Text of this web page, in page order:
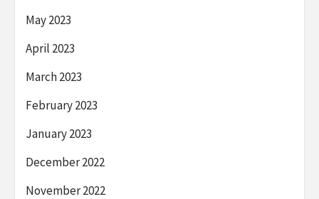
May 2023
April 2023
March 2023
February 2023
January 2023
December 2022
November 2022